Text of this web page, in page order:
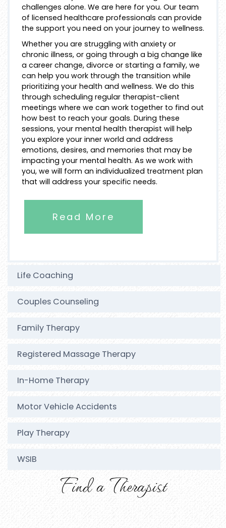
challenges alone. We are here for you. Our team
of licensed healthcare professionals can provide
the support you need on your journey to wellness.
Whether you are struggling with anxiety or
chronic illness, or going through a big change like
a career change, divorce or starting a family, we
can help you work through the transition while
prioritizing your health and wellness. We do this
through scheduling regular therapist-client
meetings where we can work together to find out
how best to reach your goals. During these
sessions, your mental health therapist will help
you explore your inner world and address
emotions, desires, and memories that may be
impacting your mental health. As we work with
you, we will form an individualized treatment plan
that will address your specific needs.
Read More
Life Coaching
Couples Counseling
Family Therapy
Registered Massage Therapy
In-Home Therapy
Motor Vehicle Accidents
Play Therapy
WSIB
Find a Therapist
Joey Smith
RSW, RSSW Clinic Director, Registered Massage
Newmarket Clinic